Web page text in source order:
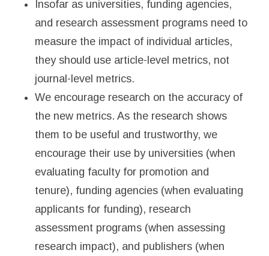
Insofar as universities, funding agencies,
and research assessment programs need to
measure the impact of individual articles,
they should use article-level metrics, not
journal-level metrics.
We encourage research on the accuracy of
the new metrics. As the research shows
them to be useful and trustworthy, we
encourage their use by universities (when
evaluating faculty for promotion and
tenure), funding agencies (when evaluating
applicants for funding), research
assessment programs (when assessing
research impact), and publishers (when